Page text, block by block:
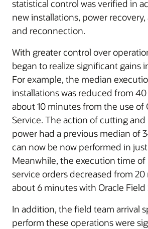
statistical control was verified in
new installations, power
and reconnection.
With greater control over
began to realize significant gains
For example, the median
installations was reduced from
about 10 minutes from the use of
Service. The action of cutting
power had a previous median of
can now be now performed in
Meanwhile, the execution time
service orders decreased from
about 6 minutes with Oracle Field
In addition, the field team arrival
perform these operations were